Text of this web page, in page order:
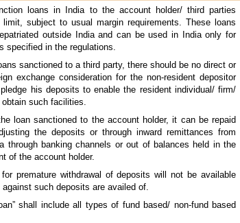
loans in India to the account holder/ third parties
limit, subject to usual margin requirements. These loans
outside India and can be used in India only for
specified in the regulations.
sanctioned to a third party, there should be no direct or
exchange consideration for the non-resident depositor
his deposits to enable the resident individual/ firm/
such facilities.
loan sanctioned to the account holder, it can be repaid
the deposits or through inward remittances from
through banking channels or out of balances held in the
of the account holder.
premature withdrawal of deposits will not be available
against such deposits are availed of.
shall include all types of fund based/ non-fund based